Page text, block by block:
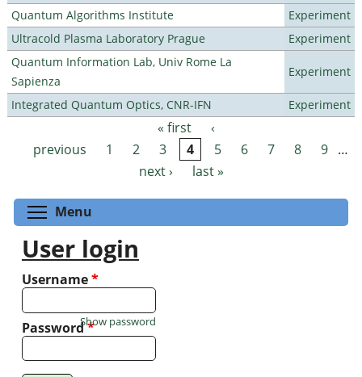
Quantum Algorithms Institute
Experiment
Ultracold Plasma Laboratory Prague
Experiment
Quantum Information Lab, Univ Rome La
Sapienza
Experiment
Integrated Quantum Optics, CNR-IFN Experiment
Pages « first
‹
previous
1 2 3 4 5 6 7 8 9 …
next ›
last »
Menu
User login
Username*
Password*
Show password